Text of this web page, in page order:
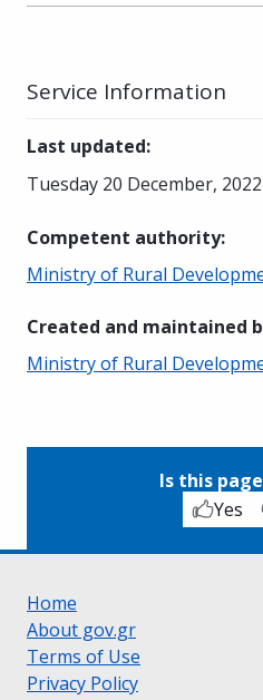
Service Information
Last updated:
Tuesday 20 December, 2022
Competent authority:
Ministry of Rural
Created and maintained
Ministry of Rural
Is this
Yes
Home
About gov.gr
Terms of Use
Privacy Policy